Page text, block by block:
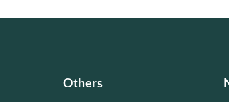
Others